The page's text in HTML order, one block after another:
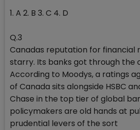
1. A 2. B 3. C 4. D
Q.3
Canadas reputation for financial
starry. Its banks got through the
According to Moodys, a ratings
of Canada sits alongside HSBC
Chase in the top tier of global
policymakers are old hands at
prudential levers of the sort